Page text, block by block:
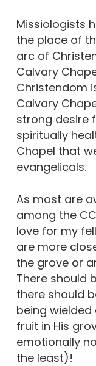
Missiologists
the place of
arc of
Calvary
Christendom
Calvary
strong desire
spiritually
Chapel that
evangelicals.
As most are
among the
love for my
are more
the grove or
There should
there should
being
fruit in His
emotionally
the least)!